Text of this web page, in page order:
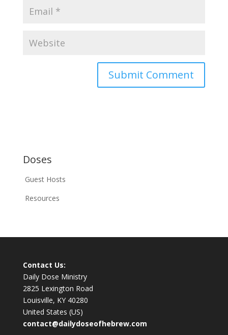
Doses
Guest Hosts
Resources
Contact Us:
Daily Dose Ministry
2825 Lexington Road
Louisville, KY 40280
United States (US)
contact@dailydoseofhebrew.com